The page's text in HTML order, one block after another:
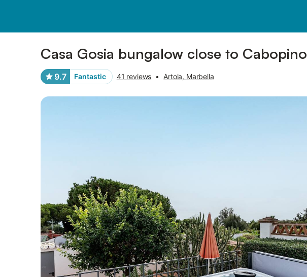
Casa Gosia bungalow close to Cabopino
9.7 Fantastic 41 reviews • Artola, Marbella